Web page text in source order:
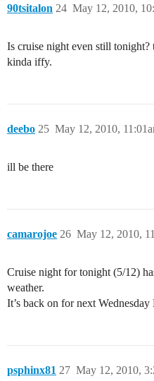
90tsitalon May 12, 2010,
24
Is cruise night even still
kinda iffy.
deebo May 12, 2010,
25
ill be there
camarojoe May 12, 2010,
26
Cruise night for tonight (5/12)
weather.
It’s back on for next
psphinx81 May 12, 2010,
27